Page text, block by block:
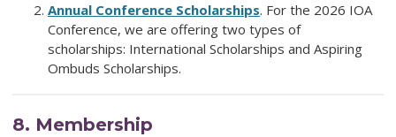
Annual Conference Scholarships. For the 2026 IOA
Conference, we are offering two types of
scholarships: International Scholarships and Aspiring
Ombuds Scholarships.
8. Membership